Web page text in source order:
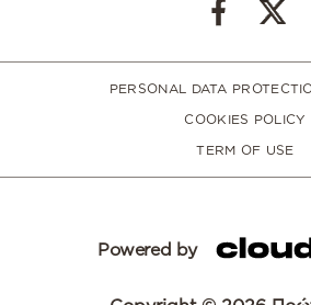
PERSONAL DATA
COOKIES POLICY
TERM OF USE
Powered by